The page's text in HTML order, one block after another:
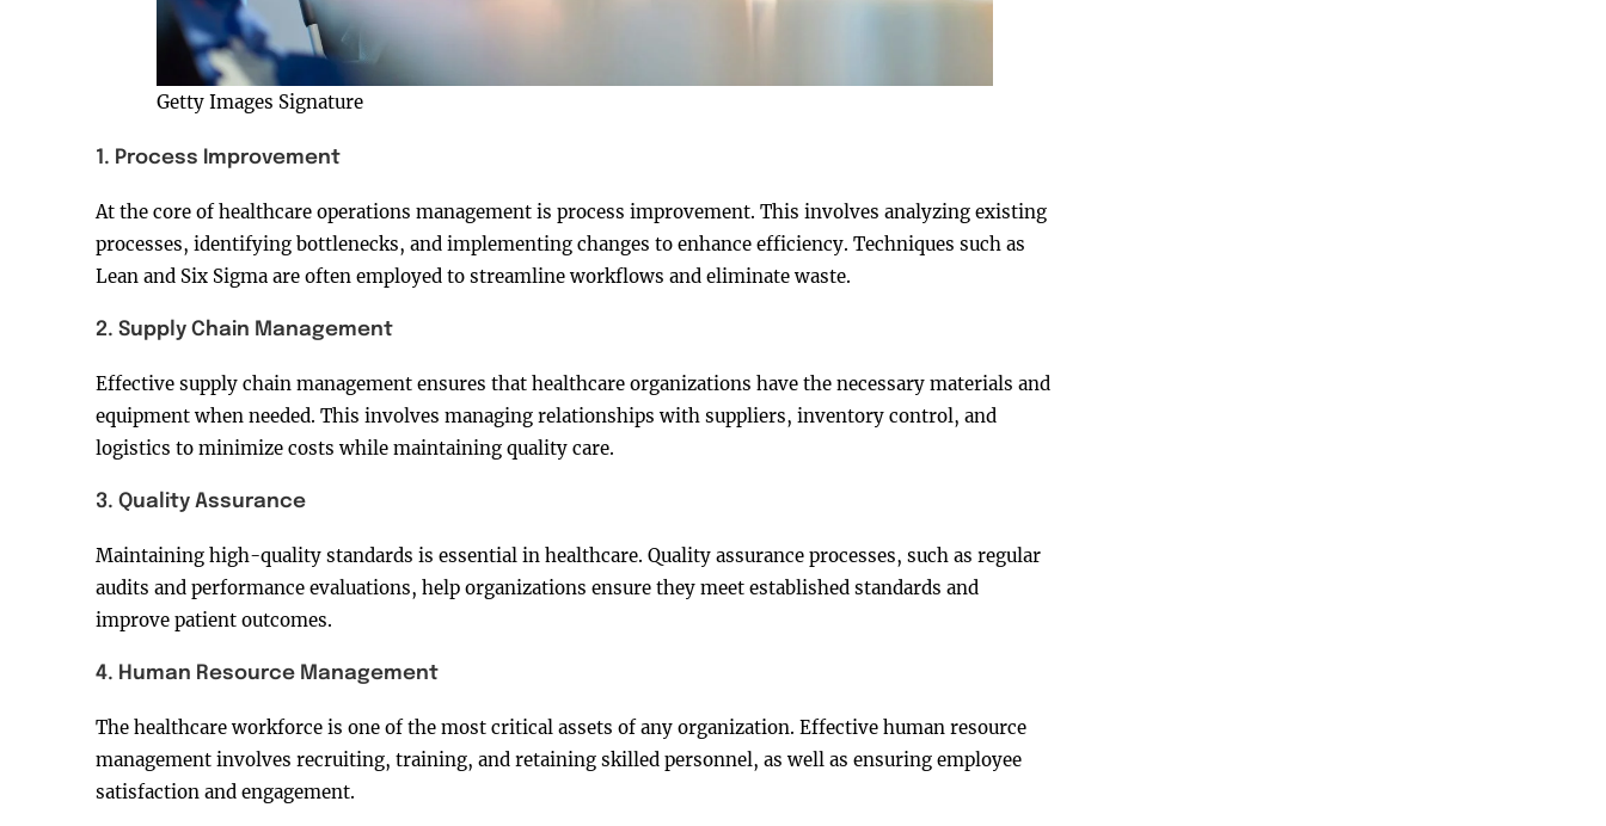
Getty Images Signature
1. Process Improvement
At the core of healthcare operations management is process improvement. This involves analyzing existing
processes, identifying bottlenecks, and implementing changes to enhance efficiency. Techniques such as
Lean and Six Sigma are often employed to streamline workflows and eliminate waste.
2. Supply Chain Management
Effective supply chain management ensures that healthcare organizations have the necessary materials and
equipment when needed. This involves managing relationships with suppliers, inventory control, and
logistics to minimize costs while maintaining quality care.
3. Quality Assurance
Maintaining high-quality standards is essential in healthcare. Quality assurance processes, such as regular
audits and performance evaluations, help organizations ensure they meet established standards and
improve patient outcomes.
4. Human Resource Management
The healthcare workforce is one of the most critical assets of any organization. Effective human resource
management involves recruiting, training, and retaining skilled personnel, as well as ensuring employee
satisfaction and engagement.